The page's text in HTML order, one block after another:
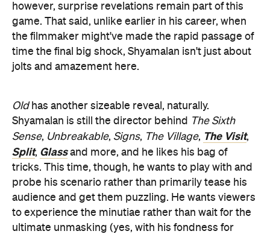
however, surprise revelations remain part of this
game. That said, unlike earlier in his career, when
the filmmaker might've made the rapid passage of
time the final big shock, Shyamalan isn't just about
jolts and amazement here.
Oldhas another sizeable reveal, naturally.
Shyamalan is still the director behind The Sixth
Sense, Unbreakable, Signs, The Village, The Visit,
Split, Glassand more, and he likes his bag of
tricks. This time, though, he wants to play with and
probe his scenario rather than primarily tease his
audience and get them puzzling. He wants viewers
to experience the minutiae rather than wait for the
ultimate unmasking (yes, with his fondness for